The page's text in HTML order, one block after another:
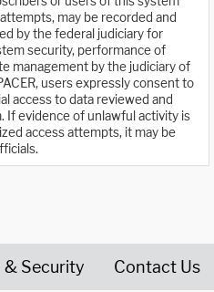
may be recorded and
by the federal judiciary for
security, performance of
management by the judiciary of
users expressly consent to
access to data reviewed and
If evidence of unlawful activity is
access attempts, it may be
& Security Contact Us